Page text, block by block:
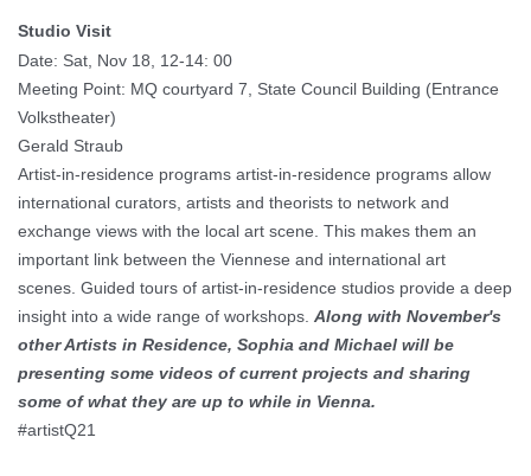
Studio Visit
Date: Sat, Nov 18, 12-14: 00
Meeting Point: MQ courtyard 7, State Council Building (Entrance
Volkstheater)
Gerald Straub
Artist-in-residence programs artist-in-residence programs allow
international curators, artists and theorists to network and
exchange views with the local art scene. This makes them an
important link between the Viennese and international art
scenes. Guided tours of artist-in-residence studios provide a deep
insight into a wide range of workshops. Along with November's
other Artists in Residence, Sophia and Michael will be
presenting some videos of current projects and sharing
some of what they are up to while in Vienna.
#artistQ21